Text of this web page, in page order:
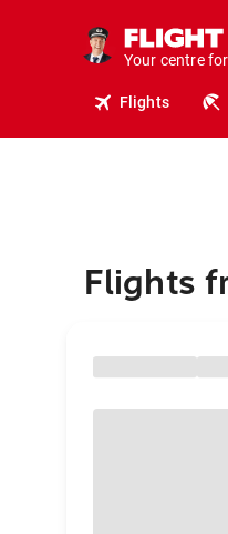
Your centre for
Flights
Flights